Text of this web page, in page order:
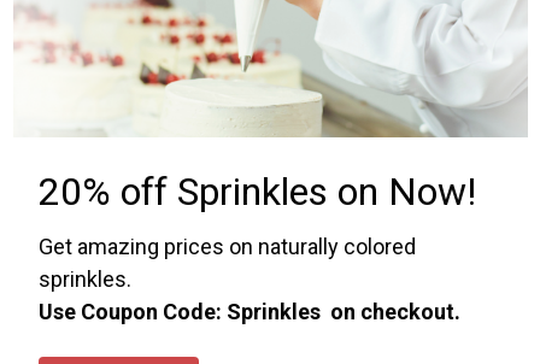
20% off Sprinkles on Now!
Get amazing prices on naturally colored
sprinkles.
Use Coupon Code: Sprinkles on checkout.